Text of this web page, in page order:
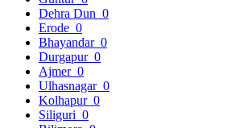
Dehra Dun 0
Erode 0
Bhayandar 0
Durgapur 0
Ajmer 0
Ulhasnagar 0
Kolhapur 0
Siliguri 0